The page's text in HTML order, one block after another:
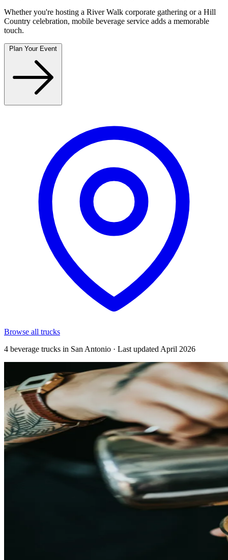
Whether you're hosting a River Walk corporate gathering or a Hill
Country celebration, mobile beverage service adds a memorable
touch.
Browse all trucks
4 beverage trucks in San Antonio · Last updated April 2026